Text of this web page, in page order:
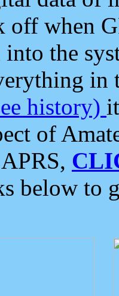
when
into the
in
history)
of
below to